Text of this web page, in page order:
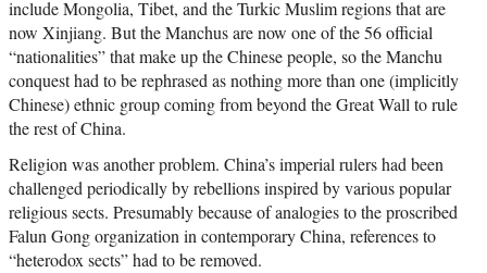
include Mongolia, Tibet, and the Turkic Muslim regions that are
now Xinjiang. But the Manchus are now one of the 56 official
“nationalities” that make up the Chinese people, so the Manchu
conquest had to be rephrased as nothing more than one (implicitly
Chinese) ethnic group coming from beyond the Great Wall to rule
the rest of China.
Religion was another problem. China’s imperial rulers had been
challenged periodically by rebellions inspired by various popular
religious sects. Presumably because of analogies to the proscribed
Falun Gong organization in contemporary China, references to
“heterodox sects” had to be removed.